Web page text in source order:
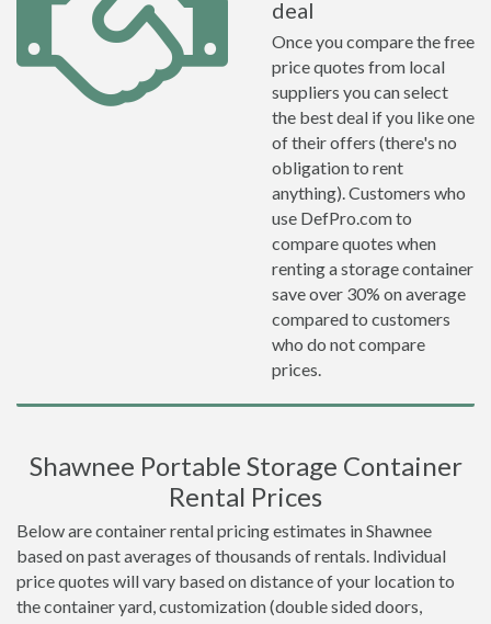
deal
Once you compare the free
price quotes from local
suppliers you can select
the best deal if you like one
of their offers (there's no
obligation to rent
anything). Customers who
use DefPro.com to
compare quotes when
renting a storage container
save over 30% on average
compared to customers
who do not compare
prices.
Shawnee Portable Storage Container
Rental Prices
Below are container rental pricing estimates in Shawnee
based on past averages of thousands of rentals. Individual
price quotes will vary based on distance of your location to
the container yard, customization (double sided doors,